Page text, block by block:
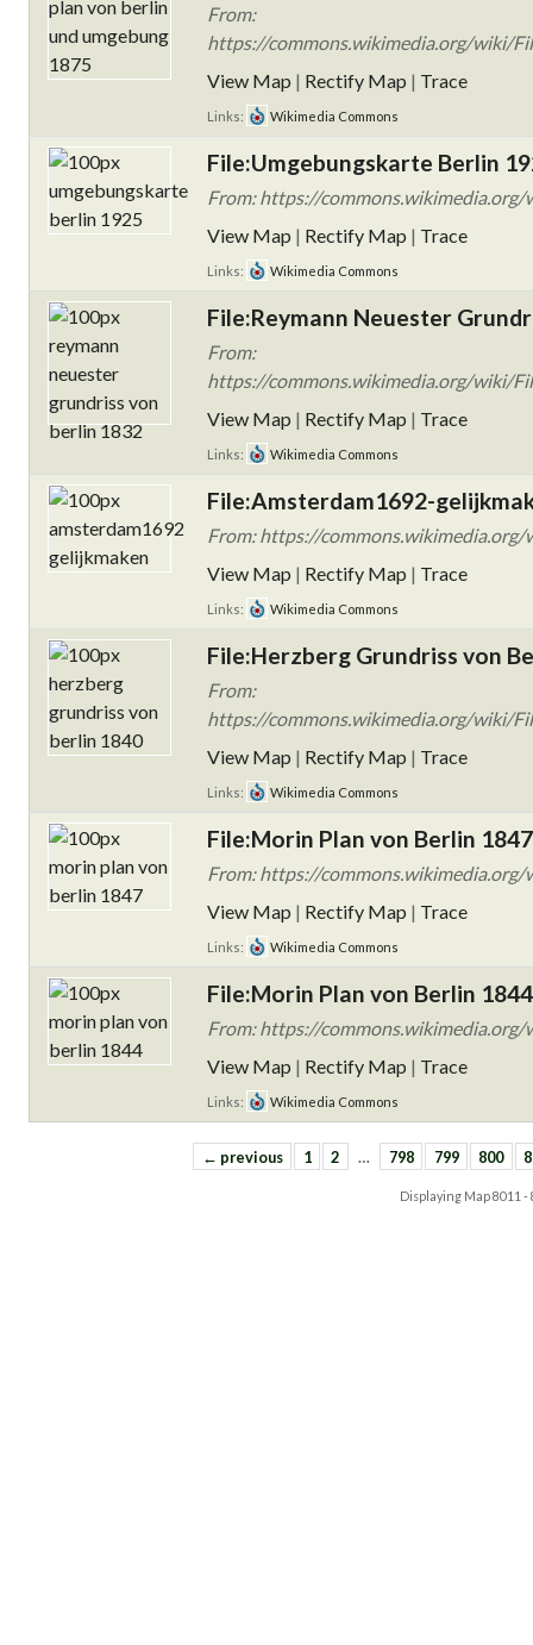
From:
https://commons.wikimedia.org/wiki/
View Map | Rectify Map | Trace
Links: Wikimedia Commons
File:Umgebungskarte Berlin
From: https://
View Map | Rectify Map | Trace
Links: Wikimedia Commons
File:Reymann Neuester
From:
https://commons.wikimedia.org/wiki/
View Map | Rectify Map | Trace
Links: Wikimedia Commons
File:Amsterdam1692-
From: https://
View Map | Rectify Map | Trace
Links: Wikimedia Commons
File:Herzberg Grundriss von
From:
https://commons.wikimedia.org/wiki/
View Map | Rectify Map | Trace
Links: Wikimedia Commons
File:Morin Plan von Berlin
From: https://
View Map | Rectify Map | Trace
Links: Wikimedia Commons
File:Morin Plan von Berlin
From: https://
View Map | Rectify Map | Trace
Links: Wikimedia Commons
← previous 1 2 … 798 799 800
Displaying Map8011 -